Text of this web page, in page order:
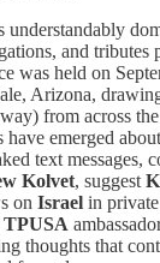
understandably
and tributes
was held on
Arizona,
from across
emerged
text messages,
Kolvet, suggest
on Israel in
TPUSA
thoughts that